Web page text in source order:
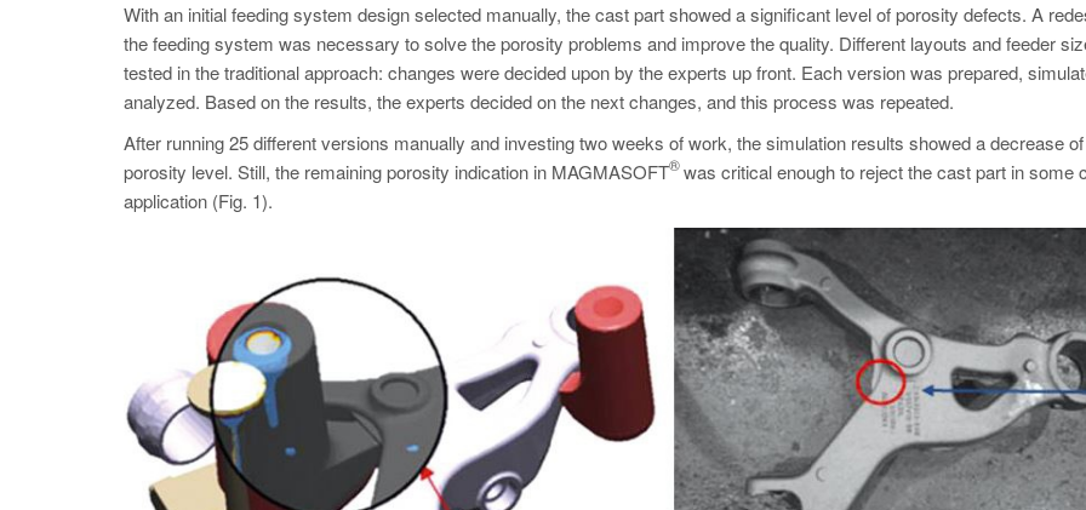
With an initial feeding system design selected manually, the cast part showed a significant level of porosity defects. A
the feeding system was necessary to solve the porosity problems and improve the quality. Different layouts and feeder
tested in the traditional approach: changes were decided upon by the experts up front. Each version was prepared,
analyzed. Based on the results, the experts decided on the next changes, and this process was repeated.
After running 25 different versions manually and investing two weeks of work, the simulation results showed a decrease
porosity level. Still, the remaining porosity indication in MAGMASOFT
®was critical enough to reject the cast part in some
application (Fig. 1).